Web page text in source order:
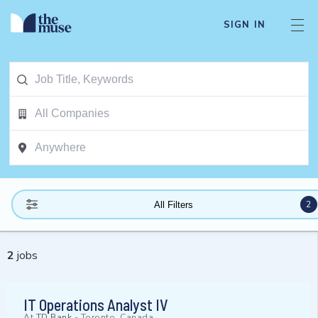
SIGN IN
All Filters 2
2 jobs
IT Operations Analyst IV